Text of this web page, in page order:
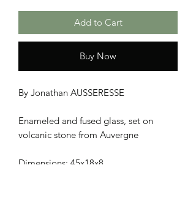
Add to Cart
Buy Now
By Jonathan AUSSERESSE
Enameled and fused glass, set on
volcanic stone from Auvergne
Dimensions: 45x18x8